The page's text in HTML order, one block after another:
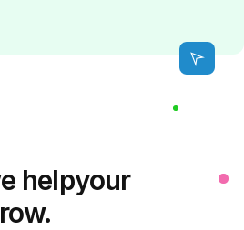
helpyour